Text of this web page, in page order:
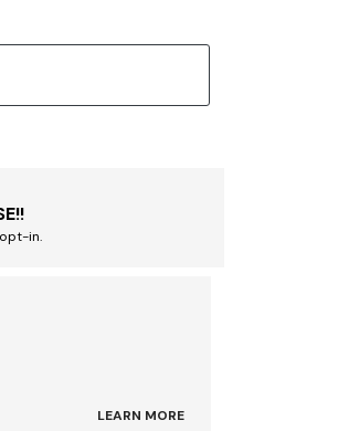
in.
LEARN MORE